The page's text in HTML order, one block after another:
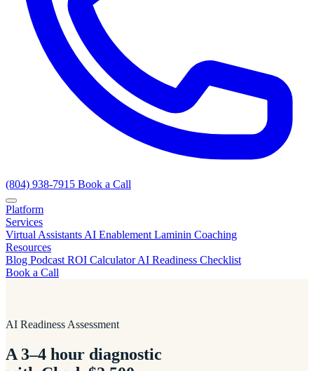
(804) 938-7915 Book a Call
Platform
Services
Virtual Assistants AI Enablement Laminin Coaching
Resources
Blog Podcast ROI CalculatorAI Readiness Checklist
Book a Call
AI Readiness Assessment
A 3–4 hour diagnostic